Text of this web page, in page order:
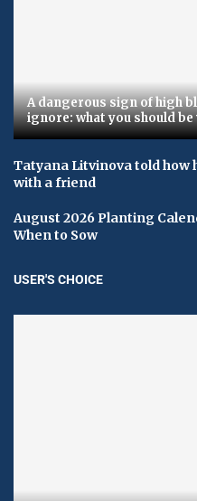
A dangerous sign of high
ignore: what you should be
Tatyana Litvinova told how
with a friend
August 2026 Planting
When to Sow
USER'S CHOICE